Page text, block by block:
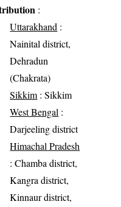
:
Uttarakhand :
Nainital district,
Dehradun
(Chakrata)
Sikkim: Sikkim
West Bengal :
Darjeeling district
Himachal Pradesh
: Chamba district,
Kangra district,
Kinnaur district,